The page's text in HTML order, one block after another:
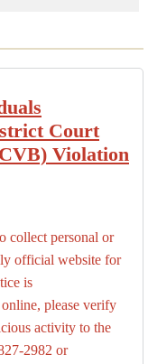
Court
Violation
collect personal or
official website for
is
please verify
activity to the
2982 or